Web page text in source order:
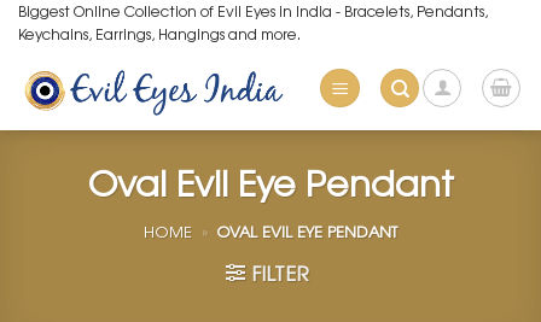
Skip
to
content
Biggest Online Collection of Evil Eyes in India - Bracelets, Pendants,
Keychains, Earrings, Hangings and more.
Oval Evil Eye Pendant
HOME » OVAL EVIL EYE PENDANT
FILTER